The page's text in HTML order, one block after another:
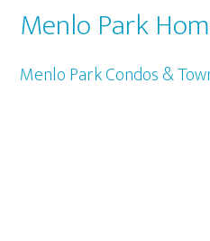
Menlo Park
Menlo Park Condos &